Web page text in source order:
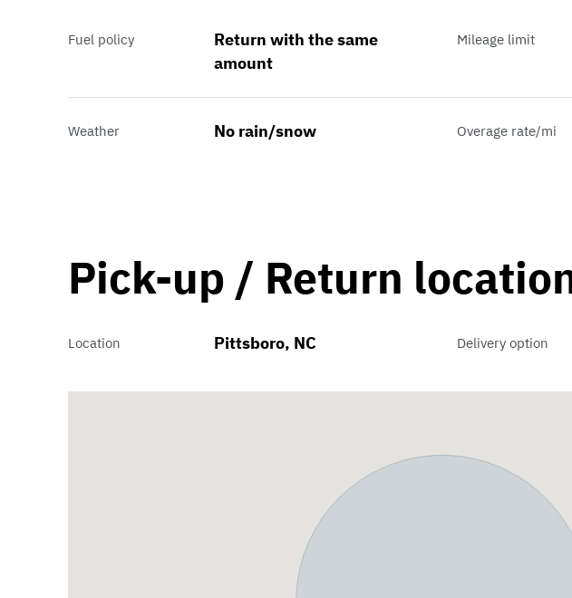
Fuel policy
Return with the same
amount
Mileage limit
Weather No rain/snow Overage rate/mi
Pick-up / Return
Location Pittsboro, NC Delivery option